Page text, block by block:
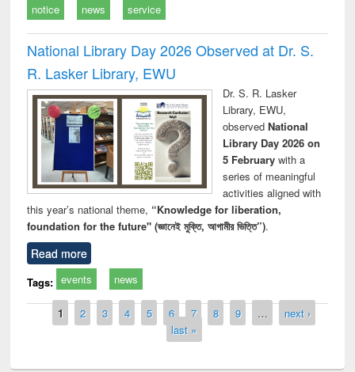
notice news service
National Library Day 2026 Observed at Dr. S.
R. Lasker Library, EWU
Dr. S. R. Lasker
Library, EWU,
observed National
Library Day 2026 on
5 Februarywith a
series of meaningful
activities aligned with
this year’s national theme, “Knowledge for liberation,
foundation for the future" (জ্ঞানেই মুক্তি, আগামীর ভিত্তি”).
Read more
Tags: events news
Pages
1 2 3 4 5 6 7 8 9 …
next ›
last »